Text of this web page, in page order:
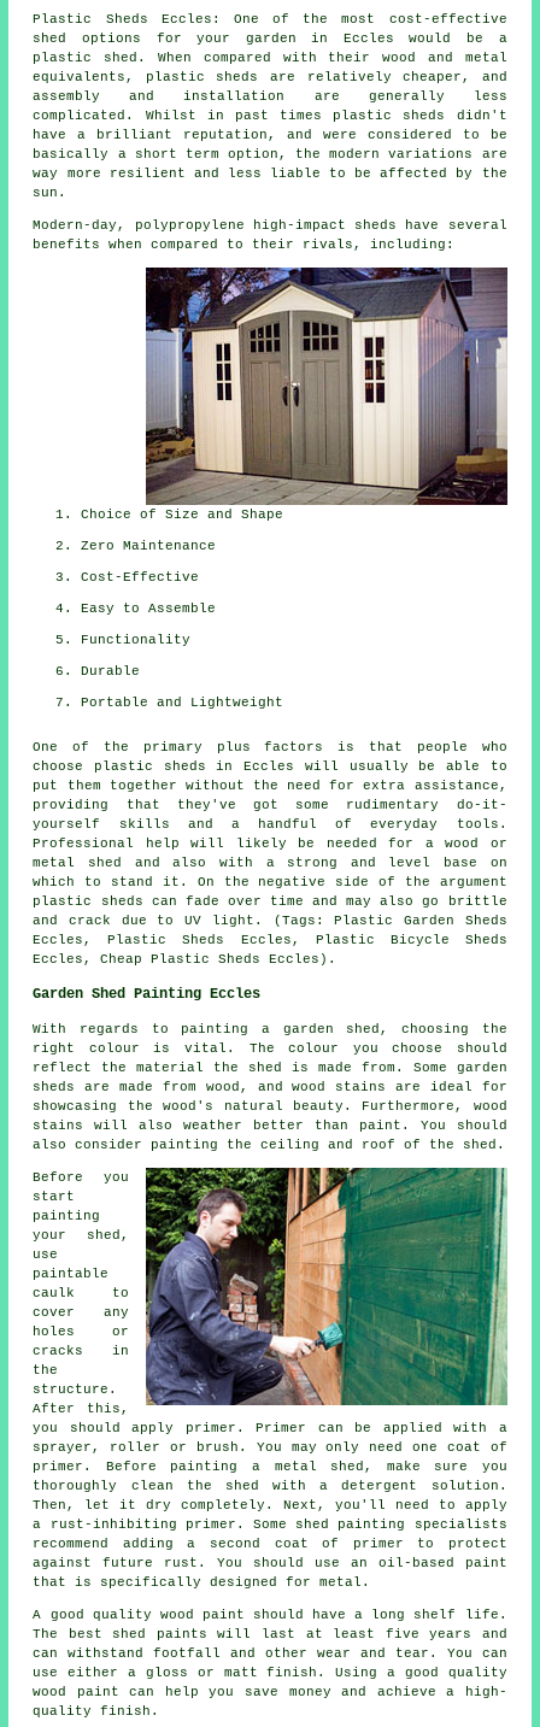
Plastic Sheds Eccles: One of the most cost-effective
shed options for your garden in Eccles would be a
plastic shed. When compared with their wood and metal
equivalents, plastic sheds are relatively cheaper, and
assembly and installation are generally less
complicated. Whilst in past times plastic sheds didn't
have a brilliant reputation, and were considered to be
basically a short term option, the modern variations are
way more resilient and less liable to be affected by the
sun.
Modern-day, polypropylene high-impact sheds have several
benefits when compared to their rivals, including:
Choice of Size and Shape
Zero Maintenance
Cost-Effective
Easy to Assemble
Functionality
Durable
Portable and Lightweight
One of the primary plus factors is that people who
choose plastic sheds in Eccles will usually be able to
put them together without the need for extra assistance,
providing that they've got some rudimentary do-it-
yourself skills and a handful of everyday tools.
Professional help will likely be needed for a wood or
metal shed and also with a strong and level base on
which to stand it. On the negative side of the argument
plastic sheds can fade over time and may also go brittle
and crack due to UV light. (Tags: Plastic Garden Sheds
Eccles, Plastic Sheds Eccles, Plastic Bicycle Sheds
Eccles, Cheap Plastic Sheds Eccles).
Garden Shed Painting Eccles
With regards to painting a garden shed, choosing the
right colour is vital. The colour you choose should
reflect the material the shed is made from. Some garden
sheds are made from wood, and wood stains are ideal for
showcasing the wood's natural beauty. Furthermore, wood
stains will also weather better than paint. You should
also consider painting the ceiling and roof of the shed.
Before you
start
painting
your shed,
use
paintable
caulk to
cover any
holes or
cracks in
the
structure.
After this,
you should apply primer. Primer can be applied with a
sprayer, roller or brush. You may only need one coat of
primer. Before painting a metal shed, make sure you
thoroughly clean the shed with a detergent solution.
Then, let it dry completely. Next, you'll need to apply
a rust-inhibiting primer. Some shed painting specialists
recommend adding a second coat of primer to protect
against future rust. You should use an oil-based paint
that is specifically designed for metal.
A good quality wood paint should have a long shelf life.
The best shed paints will last at least five years and
can withstand footfall and other wear and tear. You can
use either a gloss or matt finish. Using a good quality
wood paint can help you save money and achieve a high-
quality finish.